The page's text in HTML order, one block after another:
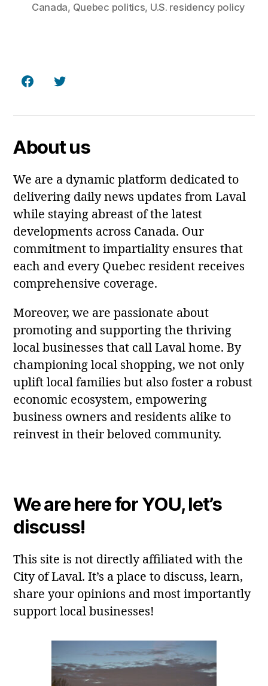
Canada, Quebec politics, U.S. residency policy
FacebookTwitter
About us
We are a dynamic platform dedicated to
delivering daily news updates from Laval
while staying abreast of the latest
developments across Canada. Our
commitment to impartiality ensures that
each and every Quebec resident receives
comprehensive coverage.
Moreover, we are passionate about
promoting and supporting the thriving
local businesses that call Laval home. By
championing local shopping, we not only
uplift local families but also foster a robust
economic ecosystem, empowering
business owners and residents alike to
reinvest in their beloved community.
We are here for YOU, let’s
discuss!
This site is not directly affiliated with the
City of Laval. It’s a place to discuss, learn,
share your opinions and most importantly
support local businesses!